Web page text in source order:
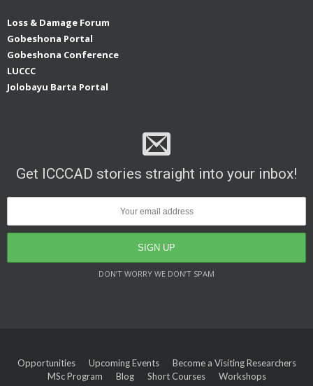
Loss & Damage Forum
Gobeshona Portal
Gobeshona Conference
LUCCC
Jolobayu Barta Portal
Get ICCCAD stories straight into your inbox!
DON’T WORRY WE DON’T SPAM
Opportunities Upcoming Events
Become a Visiting Researchers
MSc Program
Blog Short Courses
Workshops